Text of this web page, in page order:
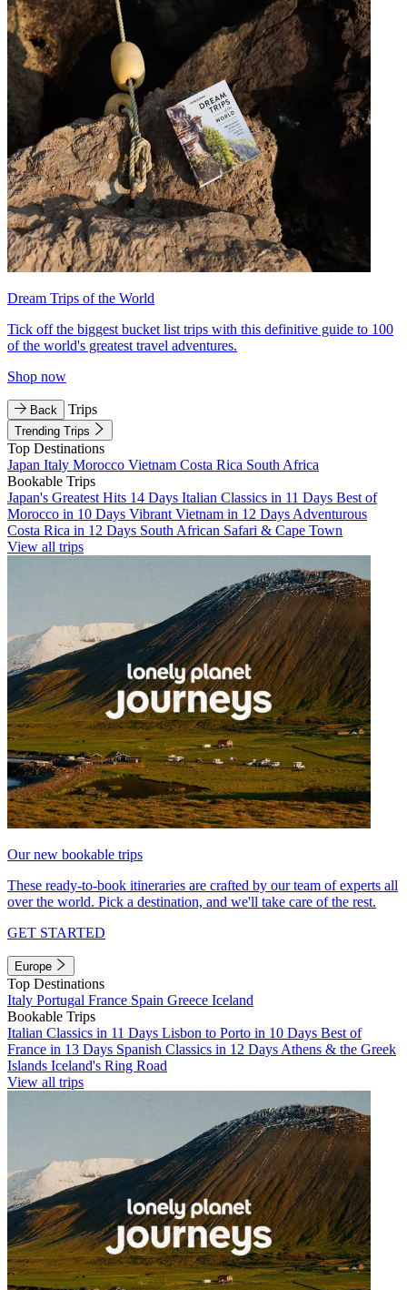
Dream Trips of the World
Tick off the biggest bucket list trips with this definitive guide to 100
of the world's greatest travel adventures.
Shop now
Back Trips
Trending Trips
Top Destinations
Japan Italy Morocco Vietnam Costa Rica South Africa
Bookable Trips
Japan's Greatest Hits 14 Days Italian Classics in 11 Days Best of
Morocco in 10 Days Vibrant Vietnam in 12 Days Adventurous
Costa Rica in 12 Days South African Safari & Cape Town
View all trips
Our new bookable trips
These ready-to-book itineraries are crafted by our team of experts all
over the world. Pick a destination, and we'll take care of the rest.
GET STARTED
Europe
Top Destinations
Italy Portugal France Spain Greece Iceland
Bookable Trips
Italian Classics in 11 Days Lisbon to Porto in 10 Days Best of
France in 13 Days Spanish Classics in 12 Days Athens & the Greek
Islands Iceland's Ring Road
View all trips